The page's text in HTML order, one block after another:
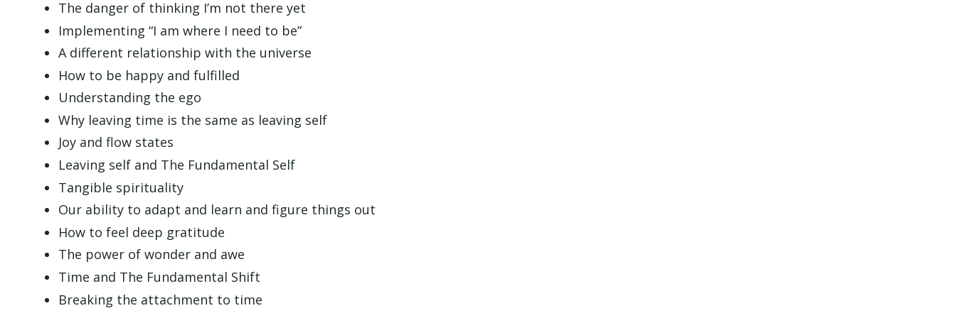
The danger of thinking I’m not there yet
Implementing “I am where I need to be”
A different relationship with the universe
How to be happy and fulfilled
Understanding the ego
Why leaving time is the same as leaving self
Joy and flow states
Leaving self and The Fundamental Self
Tangible spirituality
Our ability to adapt and learn and figure things out
How to feel deep gratitude
The power of wonder and awe
Time and The Fundamental Shift
Breaking the attachment to time